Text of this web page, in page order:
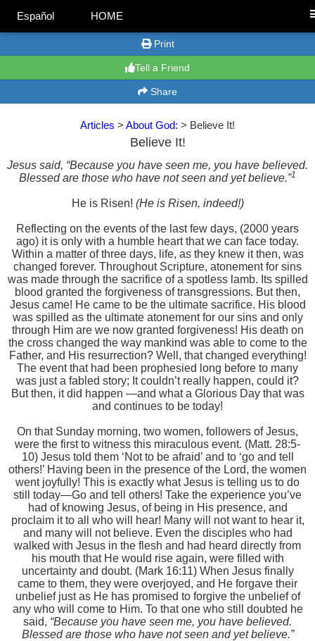
Español HOME
Print
Tell a Friend
Share
Articles > About God: > Believe It!
Believe It!
Jesus said, “Because you have seen me, you have believed.
Blessed are those who have not seen and yet believe.”1
He is Risen! (He is Risen, indeed!)
Reflecting on the events of the last few days, (2000 years
ago) it is only with a humble heart that we can face today.
Within a matter of three days, life, as they knew it then, was
changed forever. Throughout Scripture, atonement for sins
was made through the sacrifice of a spotless lamb. Its spilled
blood granted the forgiveness of transgressions. But then,
Jesus came! He came to be the ultimate sacrifice. His blood
was spilled as the ultimate atonement for our sins and only
through Him are we now granted forgiveness! His death on
the cross changed the way mankind was able to come to the
Father, and His resurrection? Well, that changed everything!
The event that had been prophesied long before to many
was just a fabled story; It couldn’t really happen, could it?
But then, it did happen —and what a Glorious Day that was
and continues to be today!
On that Sunday morning, two women, followers of Jesus,
were the first to witness this miraculous event. (Matt. 28:5-
10) Jesus told them ‘Not to be afraid’ and to ‘go and tell
others!’ Having been in the presence of the Lord, the women
went joyfully! This is exactly what Jesus is telling us to do
still today—Go and tell others! Take the experience you’ve
had of knowing Jesus, of being in His presence, and
proclaim it to all who will hear! Many will not want to hear it,
and many will not believe. Even the disciples who had
walked with Jesus in the flesh and had heard directly from
his mouth that He would rise again, were filled with
uncertainty and doubt. (Mark 16:11) When Jesus finally
came to them, they were overjoyed, and He forgave their
unbelief just as He has promised to forgive the unbelief of
any who will come to Him. To that one who still doubted he
said, “Because you have seen me, you have believed.
Blessed are those who have not seen and yet believe.”